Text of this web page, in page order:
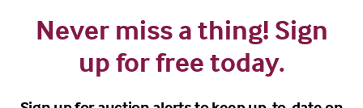
Never miss a thing! Sign
up for free today.